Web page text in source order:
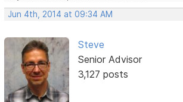
Jun 4th, 2014 at 09:34 AM
Steve
Senior Advisor
3,127 posts